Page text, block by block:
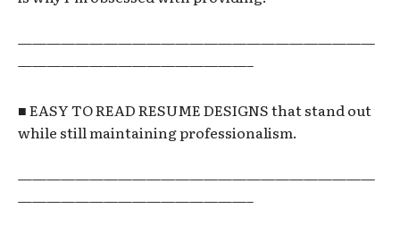
—————————————————————————
————————————————–
■ EASY TO READ RESUME DESIGNS that stand out
while still maintaining professionalism.
—————————————————————————
————————————————–